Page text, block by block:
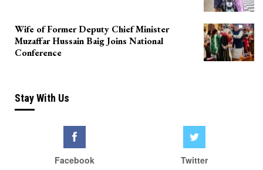
Wife of Former Deputy Chief Minister
Muzaffar Hussain Baig Joins National
Conference
Stay With Us
Facebook Twitter